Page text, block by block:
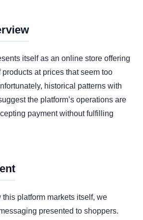
itself as an online store offering
at prices that seem too
historical patterns with
the platform’s operations are
payment without fulfilling
this platform markets itself, we
presented to shoppers.